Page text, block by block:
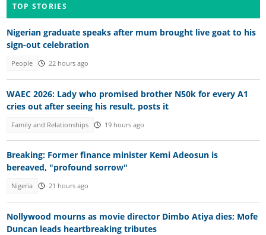
TOP STORIES
Nigerian graduate speaks after mum brought live goat to his
sign-out celebration
People 22 hours ago
WAEC 2026: Lady who promised brother N50k for every A1
cries out after seeing his result, posts it
Family and Relationships 19 hours ago
Breaking: Former finance minister Kemi Adeosun is
bereaved, "profound sorrow"
Nigeria 21 hours ago
Nollywood mourns as movie director Dimbo Atiya dies; Mofe
Duncan leads heartbreaking tributes